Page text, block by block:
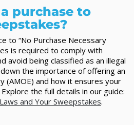
purchase to
to “No Purchase Necessary
is required to comply with
avoid being classified as an illegal
the importance of offering an
(AMOE) and how it ensures your
the full details in our guide:
and Your Sweepstakes.